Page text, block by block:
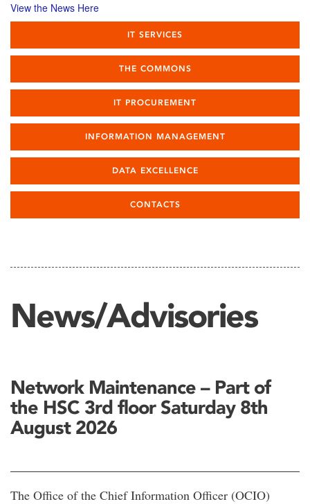
View the News Here
IT SERVICES
THE COMMONS
IT PROCUREMENT
INFORMATION MANAGEMENT
DATA EXCELLENCE
CONTACTS
News/Advisories
Network Maintenance – Part of
the HSC 3rd floor Saturday 8th
August 2026
The Office of the Chief Information Officer (OCIO)